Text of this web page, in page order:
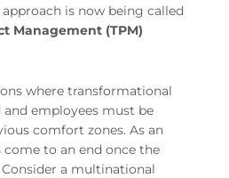
is now being called
Management (TPM)
where transformational
employees must be
comfort zones. As an
to an end once the
a multinational